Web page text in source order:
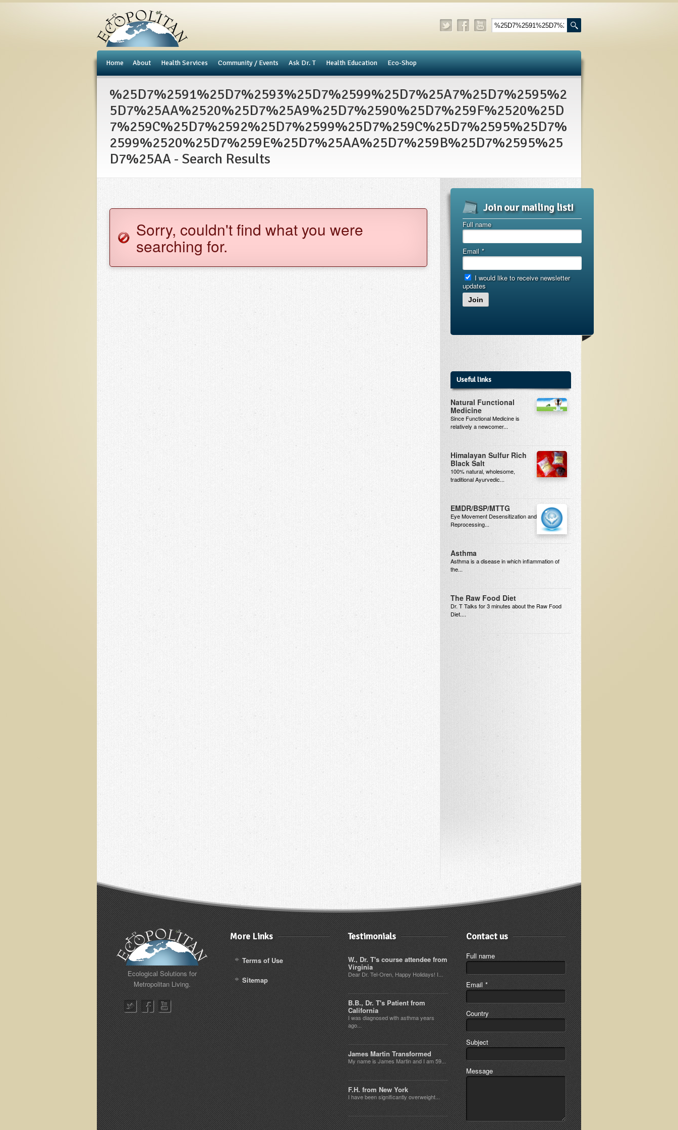
Home About Health Services Community / Events ​Ask Dr. T Health Education Eco-Shop
%25D7%2591%25D7%2593%25D7%2599%25D7%25A7%25D7%2595%2
5D7%25AA%2520%25D7%25A9%25D7%2590%25D7%259F%2520%25D
7%259C%25D7%2592%25D7%2599%25D7%259C%25D7%2595%25D7%
2599%2520%25D7%259E%25D7%25AA%25D7%259B%25D7%2595%25
D7%25AA - Search Results
Sorry, couldn't find what you were
searching for.
Join our mailing list!
Full name
Email *
I would like to receive newsletter
updates
Join
Useful links
Natural Functional
Medicine
Since Functional Medicine is
relatively a newcomer...
Himalayan Sulfur Rich
Black Salt
100% natural, wholesome,
traditional Ayurvedic...
EMDR/BSP/MTTG
Eye Movement Desensitization and
Reprocessing...
Asthma
Asthma is a disease in which inflammation of
the...
The Raw Food Diet
Dr. T Talks for 3 minutes about the Raw Food
Diet....
Ecological Solutions for
Metropolitan Living.
More Links
Terms of Use
Sitemap
Testimonials
W., Dr. T's course attendee from
Virginia
Dear Dr. Tel-Oren, Happy Holidays! I...
B.B., Dr. T's Patient from
California
I was diagnosed with asthma years
ago...
James Martin Transformed
My name is James Martin and I am 59...
F.H. from New York
I have been significantly overweight...
Contact us
Full name
Email *
Country
Subject
Message